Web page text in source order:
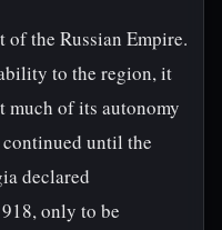
of the Russian Empire.
to the region, it
much of its autonomy
until the
declared
only to be